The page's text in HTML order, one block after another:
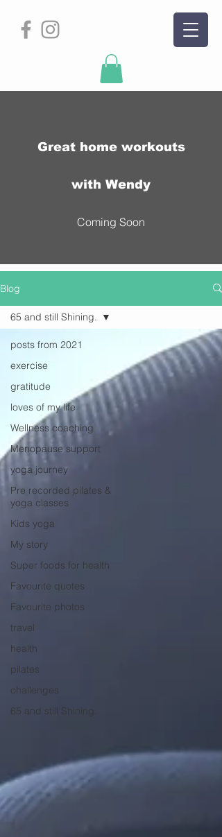
Great home workouts
with Wendy
Coming Soon
Blog
posts from 2021
exercise
gratitude
loves of my life
Wellness coaching
Menopause support
yoga journey
Pre recorded pilates &
yoga classes
Kids yoga
My story
Super foods for health
Favourite quotes
Favourite photos
travel
health
pilates
challenges
65 and still Shining.
65 and still Shining.